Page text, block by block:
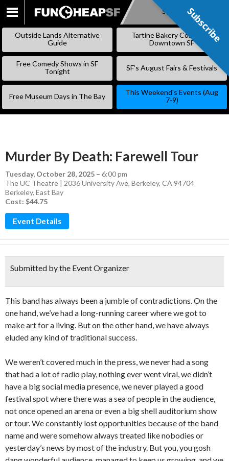
SKIP
CONTENT
Subscribe
Outside Lands Alternative
Guide
Tartine Bakery Coming to
Downtown SF
Free Comedy Shows in SF
Tonight
SF’s August Fairs & Festivals
Free Museum Days in The Bay
This Weekend’s Events (Aug
7-9)
Murder By Death: Farewell Tour
Tuesday, October 28, 2025 – 6:00 pm
The UC Theatre | 2036 University Ave, Berkeley, CA 94704
Berkeley, East Bay
Cost: $44.75
Event Details
Submitted by the Event Organizer
This band has always been a jumble of contradictions. On the
one hand, we’ve had a long-running career where we got to
make art for a living. But on the other hand, we have always
eluded any kind of traditional success.
We weren’t covered much in the press, we never had a song
that had a lot of radio play, nothing ever went viral, we didn’t
have a big social media presence, we never played a good
festival spot where there was a sea of people in the audience,
not once opened an arena or even a big shell auditorium show
or tour. We constantly lost opportunities because of the band
name and were somehow always treated like nobodies or
yesterday’s news by most of the industry. But you, you gosh
Subscribe